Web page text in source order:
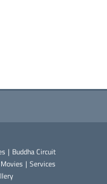
| Buddha Circuit
Movies | Services